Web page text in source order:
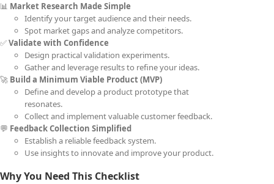
📊 Market Research Made Simple
Identify your target audience and their needs.
Spot market gaps and analyze competitors.
✅Validate with Confidence
Design practical validation experiments.
Gather and leverage results to refine your ideas.
🚀 Build a Minimum Viable Product (MVP)
Define and develop a product prototype that
resonates.
Collect and implement valuable customer feedback.
💬 Feedback Collection Simplified
Establish a reliable feedback system.
Use insights to innovate and improve your product.
Why You Need This Checklist